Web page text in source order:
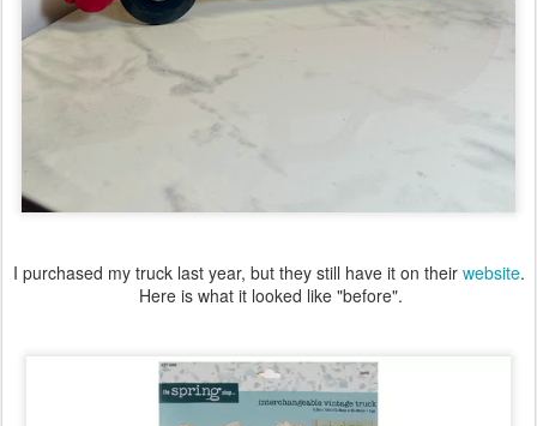
I purchased my truck last year, but they still have it on their website.
Here is what it looked like "before".